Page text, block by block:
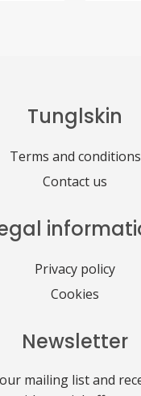
Tunglskin
Terms and conditions
Contact us
Privacy policy
Cookies
Newsletter
mailing list and